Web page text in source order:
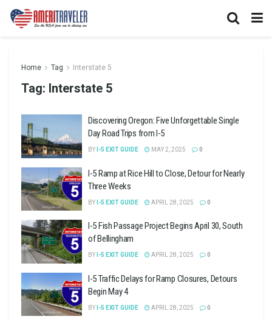
Home Tag Interstate 5
Tag: Interstate 5
Discovering Oregon: Five Unforgettable Single
Day Road Trips from I-5
BY I-5 EXIT GUIDE MAY 2, 2025 0
I-5 Ramp at Rice Hill to Close, Detour for Nearly
Three Weeks
BY I-5 EXIT GUIDE APRIL 28, 2025 0
I-5 Fish Passage Project Begins April 30, South
of Bellingham
BY I-5 EXIT GUIDE APRIL 28, 2025 0
I-5 Traffic Delays for Ramp Closures, Detours
Begin May 4
BY I-5 EXIT GUIDE APRIL 28, 2025 0